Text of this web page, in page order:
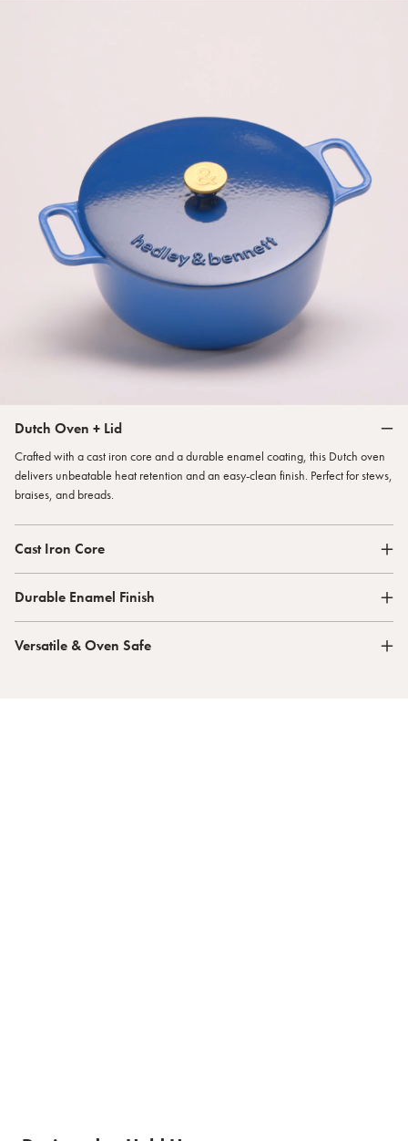
Dutch Oven + Lid
Crafted with a cast iron core and a durable enamel coating, this Dutch oven
delivers unbeatable heat retention and an easy-clean finish. Perfect for stews,
braises, and breads.
Cast Iron Core
Durable Enamel Finish
Versatile & Oven Safe